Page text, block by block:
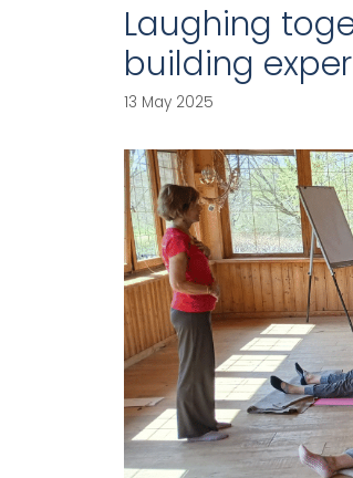
Laughing
building
13 May 2025